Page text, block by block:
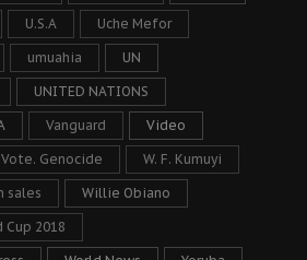
U.S.A Uche Mefor
umuahia UN
UNITED NATIONS
Vanguard Video
Vote. Genocide W. F. Kumuyi
sales Willie Obiano
Cup 2018